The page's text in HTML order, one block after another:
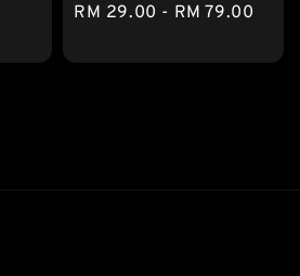
Regular
RM 29.00 - RM 79.00